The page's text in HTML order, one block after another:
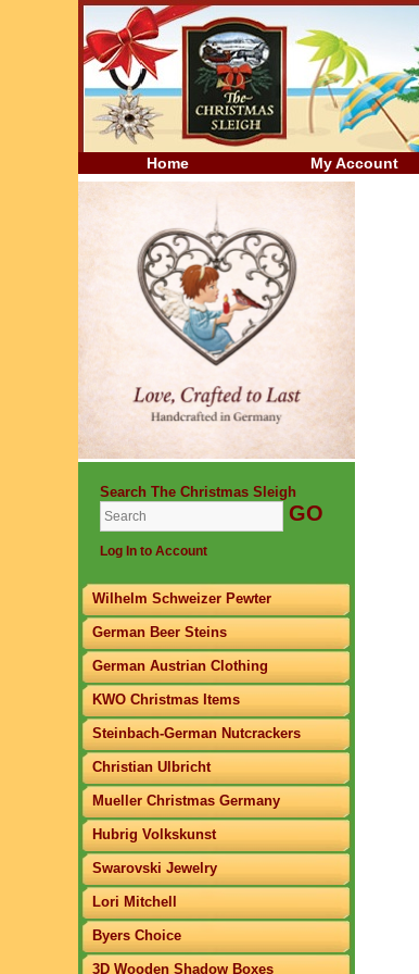
Home My Account
Search The Christmas Sleigh
Log In to Account
Wilhelm Schweizer Pewter
German Beer Steins
German Austrian Clothing
KWO Christmas Items
Steinbach-German Nutcrackers
Christian Ulbricht
Mueller Christmas Germany
Hubrig Volkskunst
Swarovski Jewelry
Lori Mitchell
Byers Choice
3D Wooden Shadow Boxes